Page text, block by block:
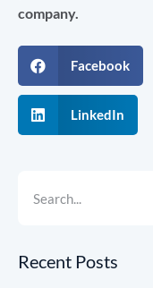
company.
Facebook
LinkedIn
Recent Posts